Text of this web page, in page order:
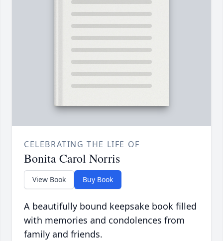
CELEBRATING THE LIFE OF
Bonita Carol Norris
View Book Buy Book
A beautifully bound keepsake book filled
with memories and condolences from
family and friends.